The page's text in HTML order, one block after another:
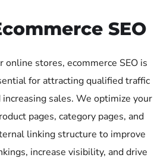
SEO
online stores, ecommerce SEO is
for attracting qualified traffic
increasing sales. We optimize your
pages, category pages, and
linking structure to improve
increase visibility, and drive